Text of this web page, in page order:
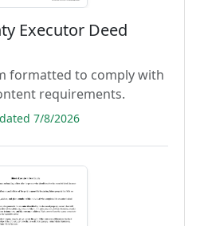
Executor Deed
formatted to comply with
requirements.
7/8/2026